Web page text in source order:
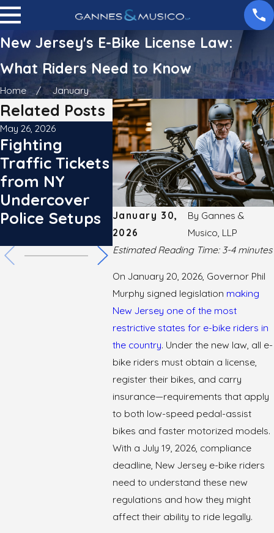
New Jersey's E-Bike License Law:
What Riders Need to Know
Home January
January 30,
2026
By Gannes &
Musico, LLP
Estimated Reading Time: 3-4 minutes
On January 20, 2026, Governor Phil
Murphy signed legislation making
New Jersey one of the most
restrictive states for e-bike riders in
the country. Under the new law, all e-
bike riders must obtain a license,
register their bikes, and carry
insurance—requirements that apply
to both low-speed pedal-assist
bikes and faster motorized models.
With a July 19, 2026, compliance
deadline, New Jersey e-bike riders
need to understand these new
regulations and how they might
affect their ability to ride legally.
Related Posts
May 26, 2026
Fighting
Traffic Tickets
from NY
Undercover
Police Setups
May 26, 2026
Operation
Hard Hat:
Fighting NY
Construction
Zone Tickets
Feb 15,
New
Point